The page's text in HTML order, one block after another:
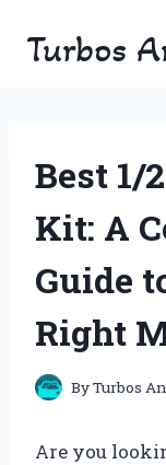
Turbos
Best 1/
Kit: A
Guide
Right
ByTurbos
Are you